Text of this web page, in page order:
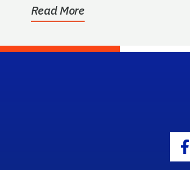
Read More